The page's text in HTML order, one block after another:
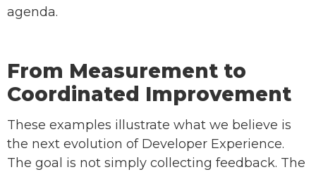
agenda.
From Measurement to
Coordinated Improvement
These examples illustrate what we believe is
the next evolution of Developer Experience.
The goal is not simply collecting feedback. The